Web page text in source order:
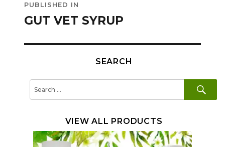
navigation
PUBLISHED IN
GUT VET SYRUP
SEARCH
VIEW ALL PRODUCTS